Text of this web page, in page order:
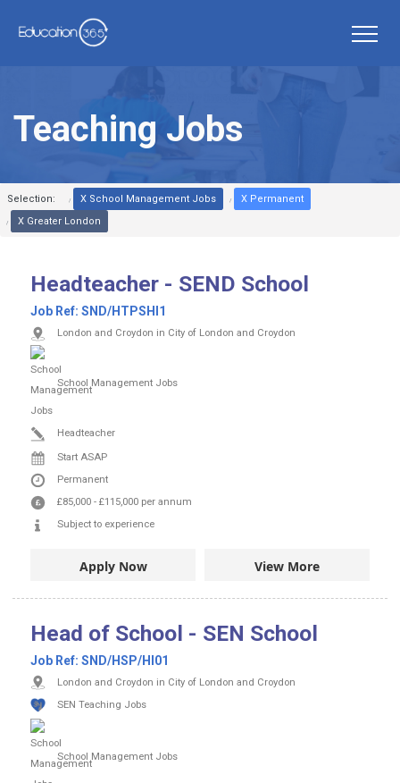
Teaching Jobs
Selection: X School Management Jobs
X Permanent
X Greater London
Headteacher - SEND School
Job Ref: SND/HTPSHI1
London and Croydon in City of London and Croydon
School Management Jobs
Headteacher
Start ASAP
Permanent
£85,000 - £115,000 per annum
Subject to experience
Apply Now View More
Head of School - SEN School
Job Ref: SND/HSP/HI01
London and Croydon in City of London and Croydon
SEN Teaching Jobs
School Management Jobs